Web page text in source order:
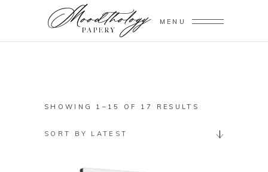
MENU
SHOWING 1–15 OF 17 RESULTS
LATEST
SORT BY LATEST